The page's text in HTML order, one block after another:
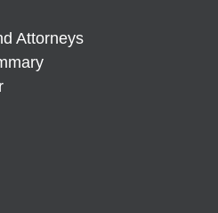
Attorneys